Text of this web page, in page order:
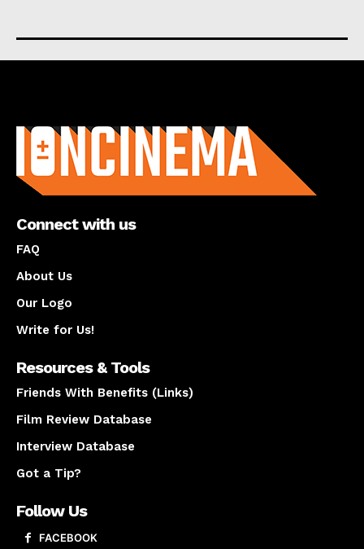
Connect with us
FAQ
About Us
Our Logo
Write for Us!
Resources & Tools
Friends With Benefits (Links)
Film Review Database
Interview Database
Got a Tip?
Follow Us
FACEBOOK